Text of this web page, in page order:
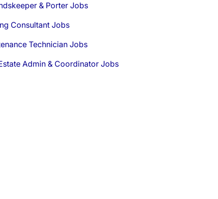
& Porter Jobs
Consultant Jobs
Technician Jobs
Admin & Coordinator Jobs